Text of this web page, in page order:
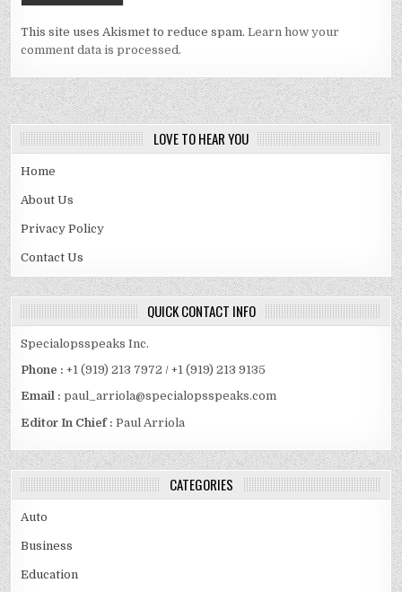
This site uses Akismet to reduce spam.Learn how your
comment data is processed.
LOVE TO HEAR YOU
Home
About Us
Privacy Policy
Contact Us
QUICK CONTACT INFO
Specialopsspeaks Inc.
Phone : +1 (919) 213 7972 / +1 (919) 213 9135
Email :paul_arriola@specialopsspeaks.com
Editor In Chief : Paul Arriola
CATEGORIES
Auto
Business
Education